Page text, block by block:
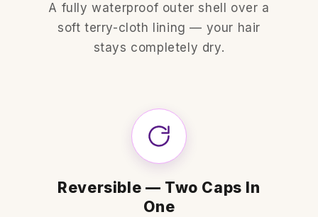
A fully waterproof outer shell over a
soft terry-cloth lining — your hair
stays completely dry.
Reversible — Two Caps In
One